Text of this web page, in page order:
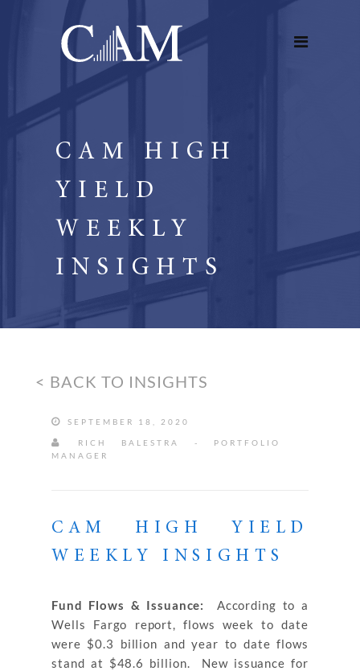
CAM HIGH
YIELD
WEEKLY
INSIGHTS
< BACK TO INSIGHTS
SEPTEMBER 18, 2020
RICH BALESTRA - PORTFOLIO
MANAGER
CAM HIGH YIELD
WEEKLY INSIGHTS
Fund Flows & Issuance: According to a
Wells Fargo report, flows week to date
were $0.3 billion and year to date flows
stand at $48.6 billion. New issuance for